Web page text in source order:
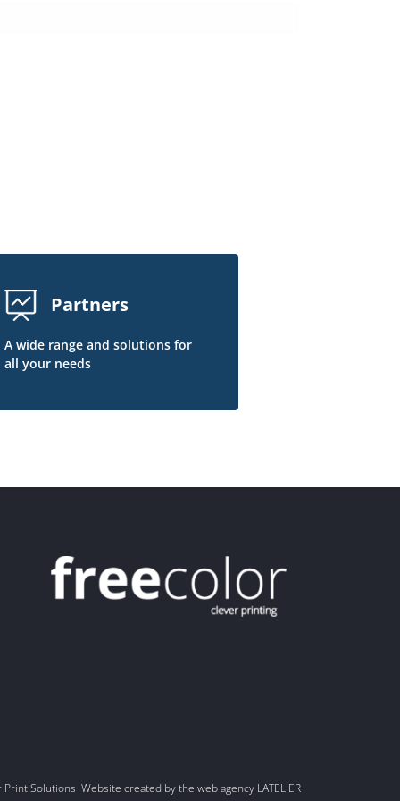
Partners
A wide range and solutions for
all your needs
Solutions Website created by the web agency LATELIER